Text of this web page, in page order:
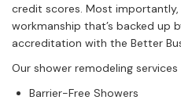
credit scores. Most
workmanship that’s backed up
accreditation with the Better
Our shower remodeling services
Barrier-Free Showers